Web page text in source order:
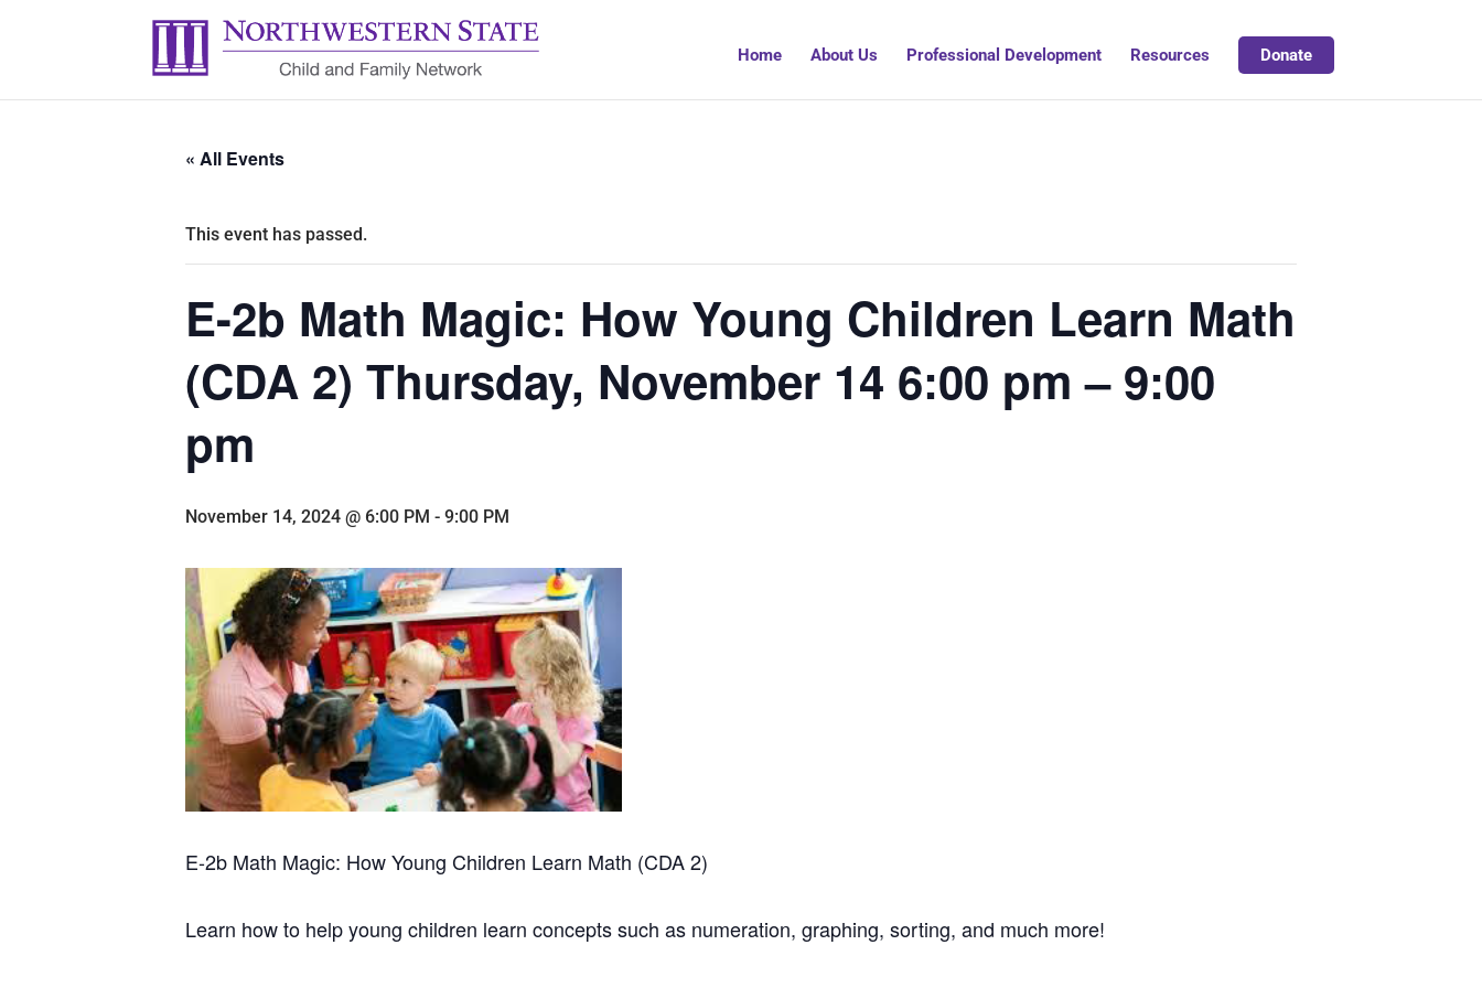
Home About Us Professional Development Resources Donate
« All Events
This event has passed.
E-2b Math Magic: How Young Children Learn Math
(CDA 2) Thursday, November 14 6:00 pm – 9:00
pm
November 14, 2024 @ 6:00 PM - 9:00 PM
E-2b Math Magic: How Young Children Learn Math (CDA 2)
Learn how to help young children learn concepts such as numeration, graphing, sorting, and much more!